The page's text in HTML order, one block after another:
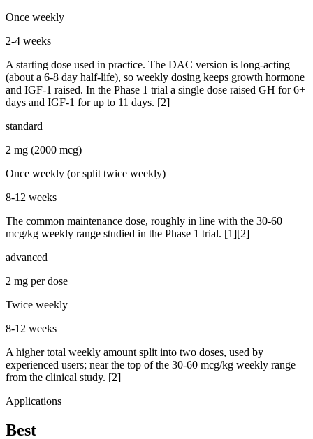
Once weekly
2-4 weeks
A starting dose used in practice. The DAC version is long-acting
(about a 6-8 day half-life), so weekly dosing keeps growth hormone
and IGF-1 raised. In the Phase 1 trial a single dose raised GH for 6+
days and IGF-1 for up to 11 days. [2]
standard
2 mg (2000 mcg)
Once weekly (or split twice weekly)
8-12 weeks
The common maintenance dose, roughly in line with the 30-60
mcg/kg weekly range studied in the Phase 1 trial. [1][2]
advanced
2 mg per dose
Twice weekly
8-12 weeks
A higher total weekly amount split into two doses, used by
experienced users; near the top of the 30-60 mcg/kg weekly range
from the clinical study. [2]
Applications
Best